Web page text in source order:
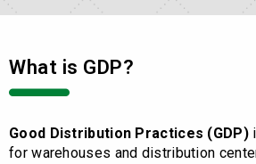
What is GDP?
Good Distribution Practices (GDP)
for warehouses and distribution